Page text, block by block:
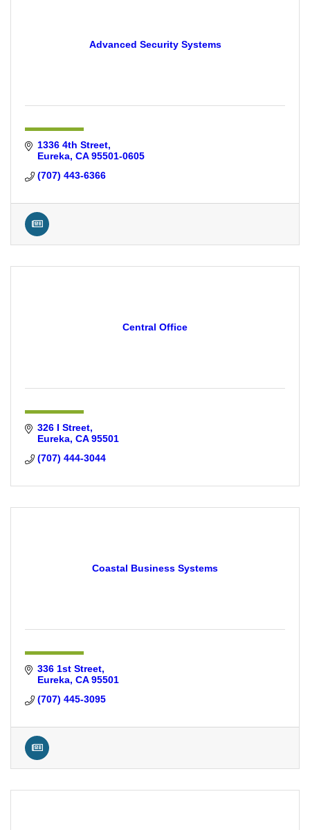
Advanced Security Systems
1336 4th Street
Eureka CA 95501-0605
(707) 443-6366
Central Office
326 I Street
Eureka CA 95501
(707) 444-3044
Coastal Business Systems
336 1st Street
Eureka CA 95501
(707) 445-3095